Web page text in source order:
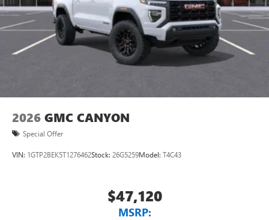
place an outgoing call quickly using the touch-
screen display or voice command system
With streaming audio capability, you can listen to
files stored on your phone or Bluetooth® digital
2026 GMC CANYON
Special Offer
VIN: 1GTP2BEK5T1276462Stock: 26G5259Model: T4C43
$47,120
MSRP: